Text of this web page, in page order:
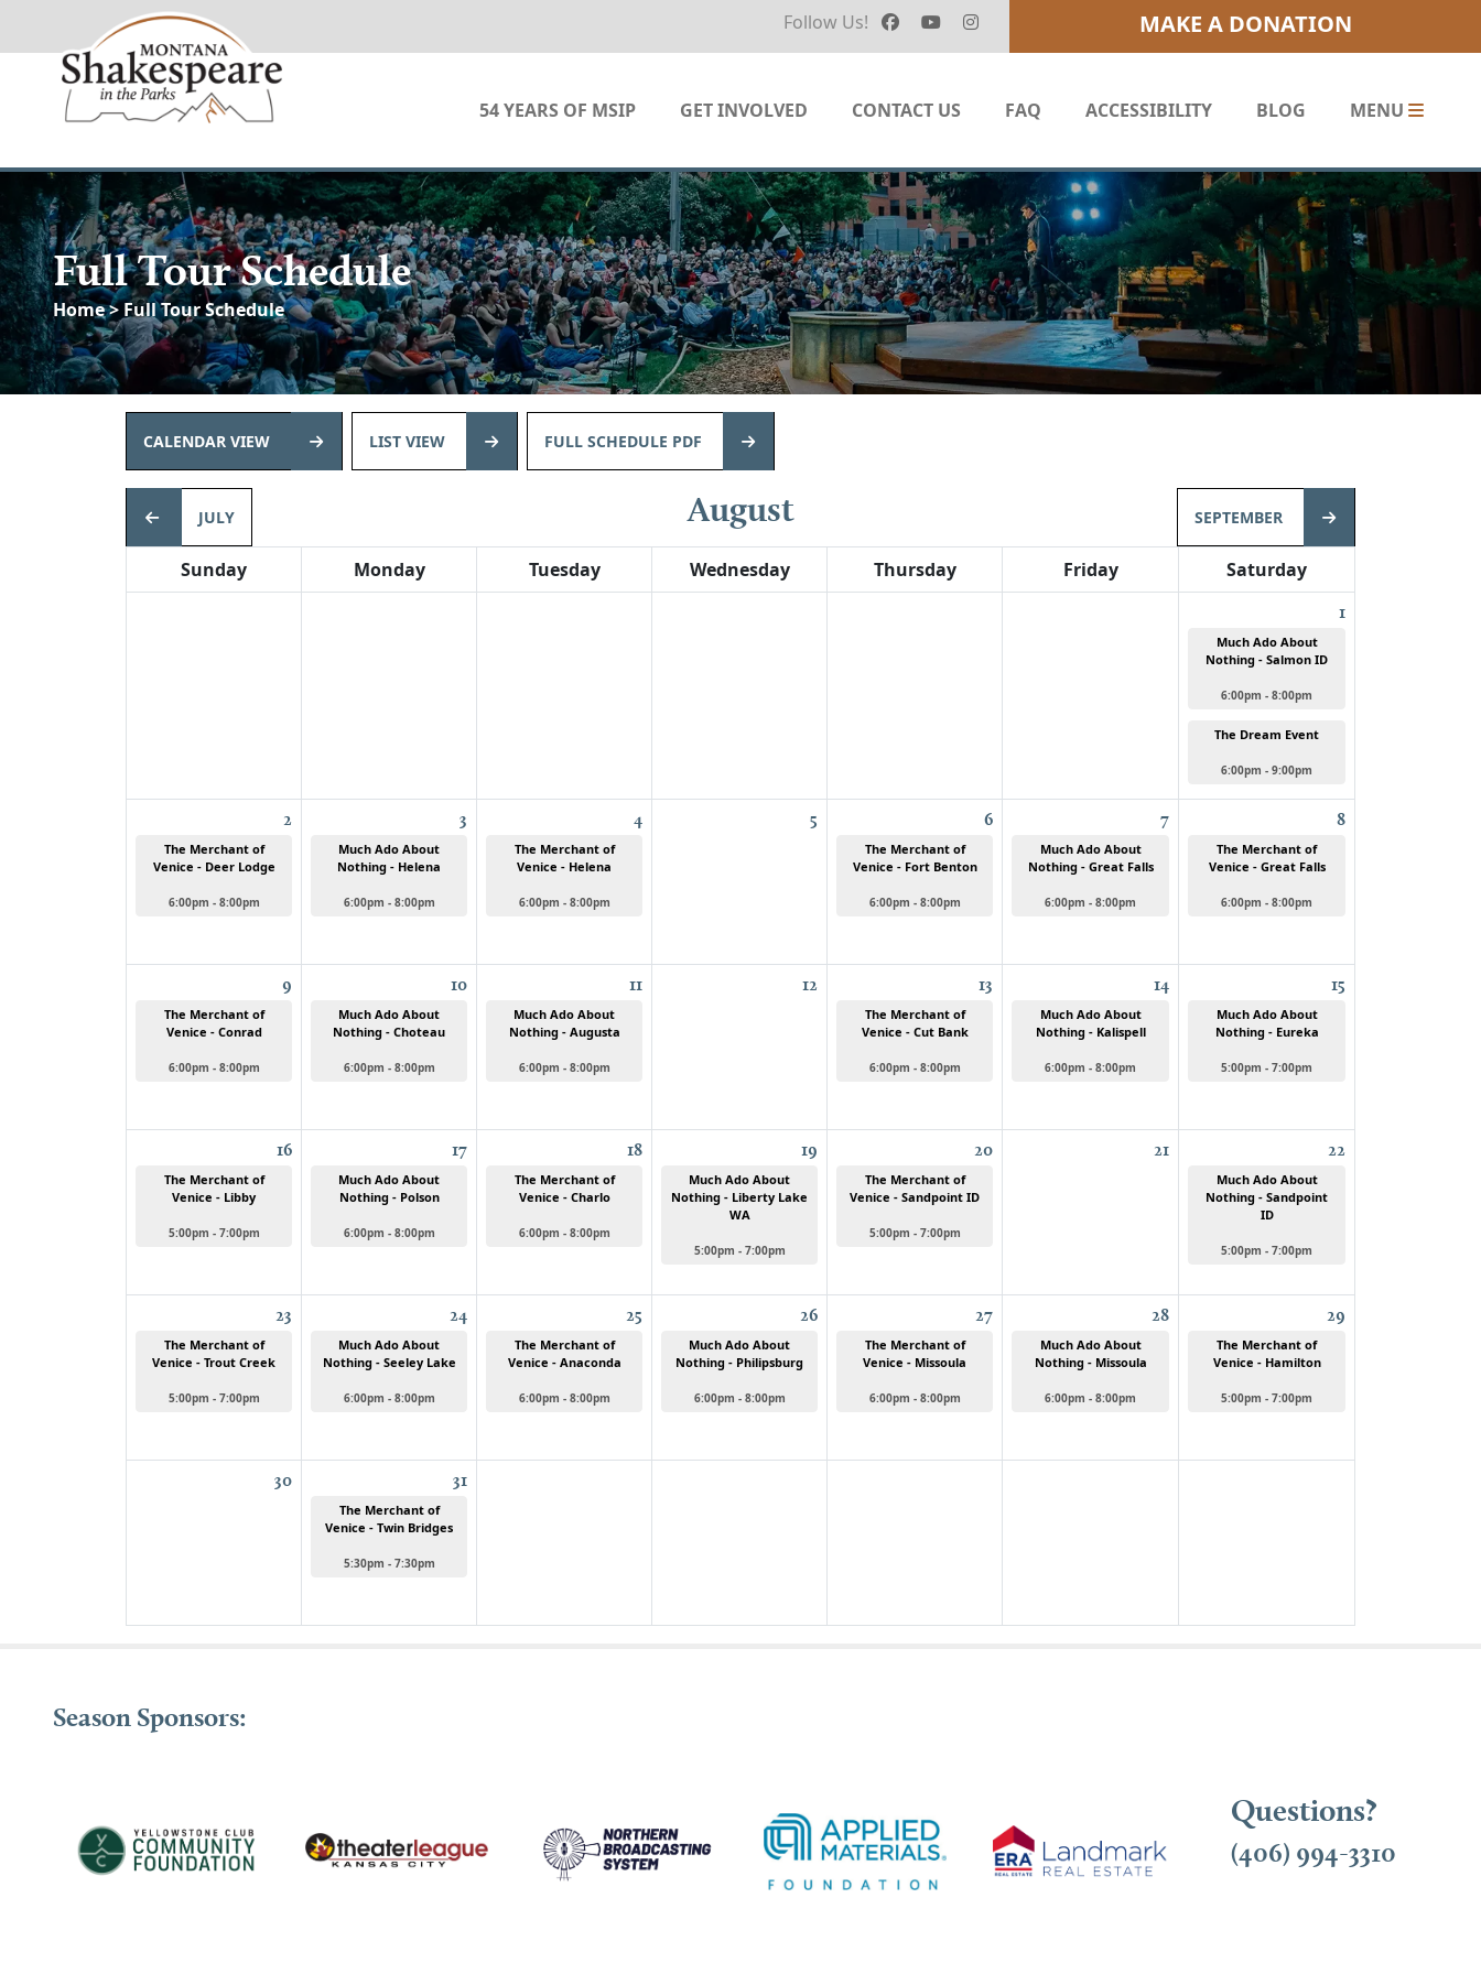
Follow Us! MAKE A DONATION
54 YEARS OF MSIP GET INVOLVED CONTACT US FAQ ACCESSIBILITY BLOG MENU
Full Tour Schedule
Home> Full Tour Schedule
CALENDAR VIEW LIST VIEW FULL SCHEDULE PDF
JULY August SEPTEMBER
Sunday Monday Tuesday Wednesday Thursday Friday Saturday
1
Much Ado About
Nothing - Salmon ID
6:00pm - 8:00pm
The Dream Event
6:00pm - 9:00pm
2
The Merchant of
Venice - Deer Lodge
6:00pm - 8:00pm
3
Much Ado About
Nothing - Helena
6:00pm - 8:00pm
4
The Merchant of
Venice - Helena
6:00pm - 8:00pm
5 6
The Merchant of
Venice - Fort Benton
6:00pm - 8:00pm
7
Much Ado About
Nothing - Great Falls
6:00pm - 8:00pm
8
The Merchant of
Venice - Great Falls
6:00pm - 8:00pm
9
The Merchant of
Venice - Conrad
6:00pm - 8:00pm
10
Much Ado About
Nothing - Choteau
6:00pm - 8:00pm
11
Much Ado About
Nothing - Augusta
6:00pm - 8:00pm
12 13
The Merchant of
Venice - Cut Bank
6:00pm - 8:00pm
14
Much Ado About
Nothing - Kalispell
6:00pm - 8:00pm
15
Much Ado About
Nothing - Eureka
5:00pm - 7:00pm
16
The Merchant of
Venice - Libby
5:00pm - 7:00pm
17
Much Ado About
Nothing - Polson
6:00pm - 8:00pm
18
The Merchant of
Venice - Charlo
6:00pm - 8:00pm
19
Much Ado About
Nothing - Liberty Lake
WA
5:00pm - 7:00pm
20
The Merchant of
Venice - Sandpoint ID
5:00pm - 7:00pm
21 22
Much Ado About
Nothing - Sandpoint
ID
5:00pm - 7:00pm
23
The Merchant of
Venice - Trout Creek
5:00pm - 7:00pm
24
Much Ado About
Nothing - Seeley Lake
6:00pm - 8:00pm
25
The Merchant of
Venice - Anaconda
6:00pm - 8:00pm
26
Much Ado About
Nothing - Philipsburg
6:00pm - 8:00pm
27
The Merchant of
Venice - Missoula
6:00pm - 8:00pm
28
Much Ado About
Nothing - Missoula
6:00pm - 8:00pm
29
The Merchant of
Venice - Hamilton
5:00pm - 7:00pm
30 31
The Merchant of
Venice - Twin Bridges
5:30pm - 7:30pm
Season Sponsors:
Questions?
(406) 994-3310